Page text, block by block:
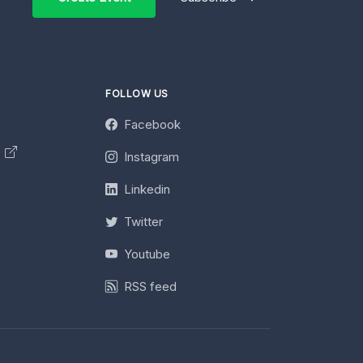
FOLLOW US
Facebook
Instagram
Linkedin
Twitter
Youtube
RSS feed